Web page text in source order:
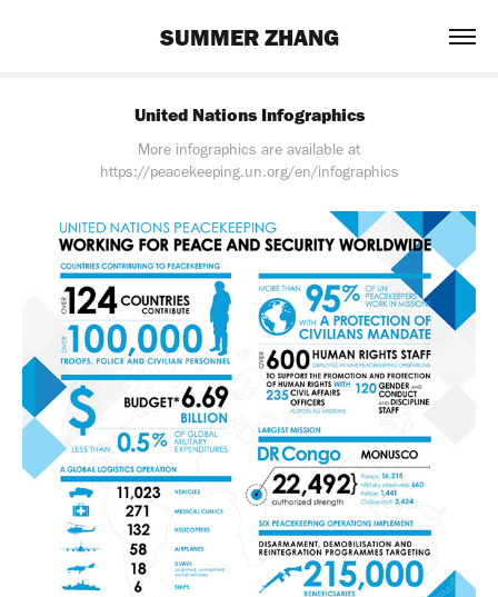
SUMMER ZHANG
United Nations Infographics
More infographics are available at
https://peacekeeping.un.org/en/infographics